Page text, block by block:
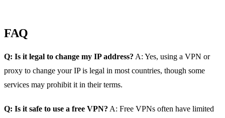
FAQ
Q: Is it legal to change my IP address? A: Yes, using a VPN or
proxy to change your IP is legal in most countries, though some
services may prohibit it in their terms.
Q: Is it safe to use a free VPN? A: Free VPNs often have limited